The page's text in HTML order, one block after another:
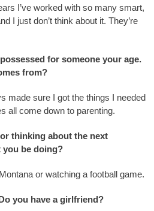
I’ve worked with so many smart,
I just don’t think about it. They’re
for someone your age.
from?
made sure I got the things I needed
all come down to parenting.
thinking about the next
be doing?
or watching a football game.
you have a girlfriend?